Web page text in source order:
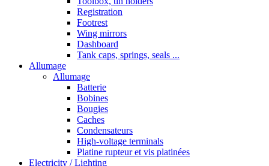
Registration
Footrest
Wing mirrors
Dashboard
Tank caps, springs, seals ...
Allumage
Allumage
Batterie
Bobines
Bougies
Caches
Condensateurs
High-voltage terminals
Platine rupteur et vis platinées
Electricity / Lighting